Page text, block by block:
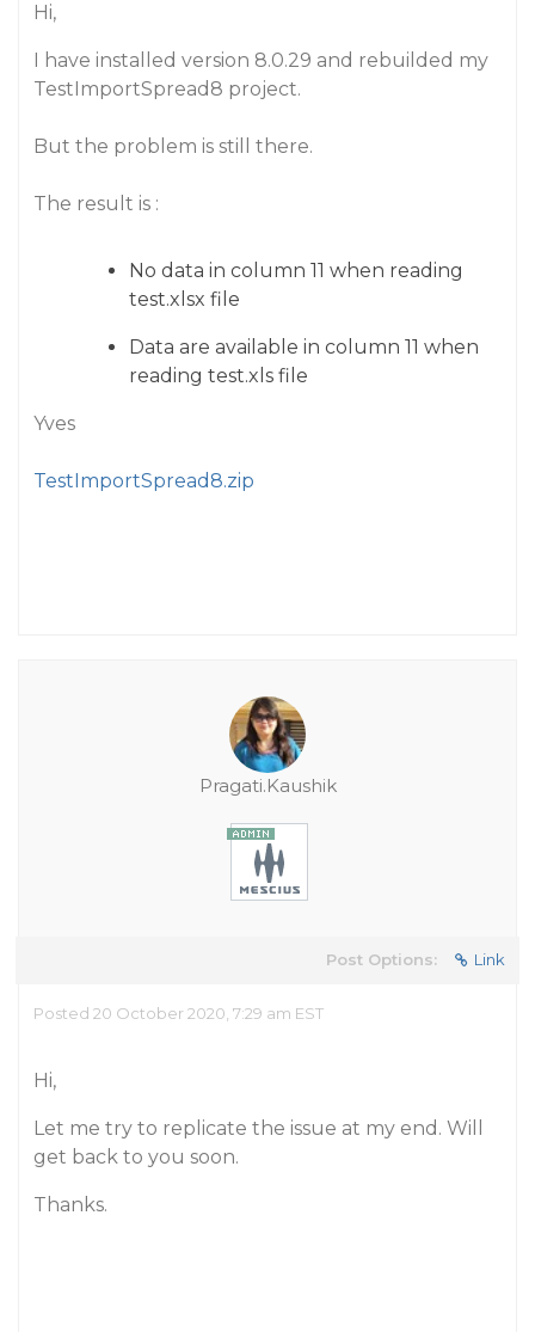
Hi,
I have installed version 8.0.29 and rebuilded my
TestImportSpread8 project.
But the problem is still there.
The result is :
No data in column 11 when reading
test.xlsx file
Data are available in column 11 when
reading test.xls file
Yves
TestImportSpread8.zip
Pragati.Kaushik
Post Options: Link
Posted 20 October 2020, 7:29 am EST
Hi,
Let me try to replicate the issue at my end. Will
get back to you soon.
Thanks.